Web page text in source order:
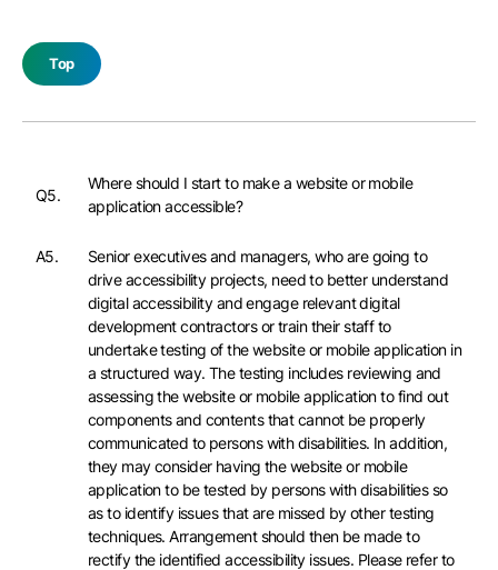
Top
Q5.
Where should I start to make a website or mobile
application accessible?
A5.
Senior executives and managers, who are going to
drive accessibility projects, need to better understand
digital accessibility and engage relevant digital
development contractors or train their staff to
undertake testing of the website or mobile application in
a structured way. The testing includes reviewing and
assessing the website or mobile application to find out
components and contents that cannot be properly
communicated to persons with disabilities. In addition,
they may consider having the website or mobile
application to be tested by persons with disabilities so
as to identify issues that are missed by other testing
techniques. Arrangement should then be made to
rectify the identified accessibility issues. Please refer to